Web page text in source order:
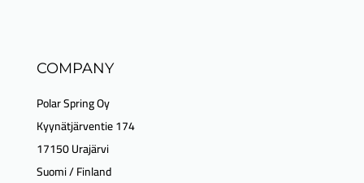
COMPANY
Polar Spring Oy
Kyynätjärventie 174
17150 Urajärvi
Suomi / Finland